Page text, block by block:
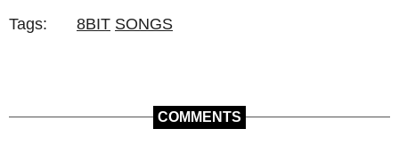
Tags:
8BIT SONGS
COMMENTS